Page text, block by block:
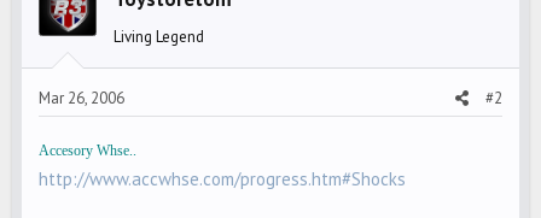
Living Legend
Mar 26, 2006 #2
Accesory Whse..
http://www.accwhse.com/progress.htm#Shocks